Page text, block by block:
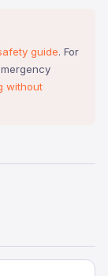
guide. For
without